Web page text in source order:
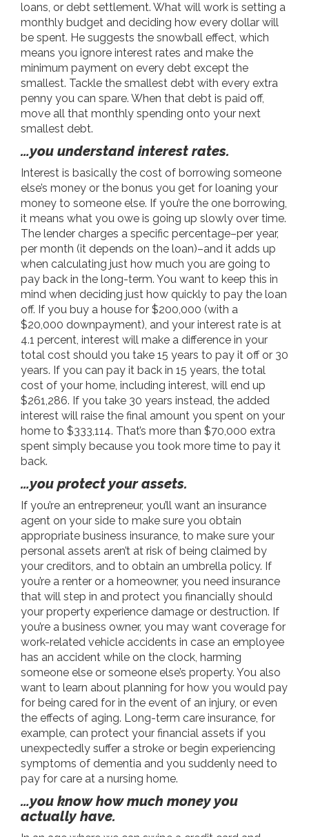
loans, or debt settlement. What will work is setting a
monthly budget and deciding how every dollar will
be spent. He suggests the snowball effect, which
means you ignore interest rates and make the
minimum payment on every debt except the
smallest. Tackle the smallest debt with every extra
penny you can spare. When that debt is paid off,
move all that monthly spending onto your next
smallest debt.
…you understand interest rates.
Interest is basically the cost of borrowing someone
else’s money or the bonus you get for loaning your
money to someone else. If you’re the one borrowing,
it means what you owe is going up slowly over time.
The lender charges a specific percentage–per year,
per month (it depends on the loan)–and it adds up
when calculating just how much you are going to
pay back in the long-term. You want to keep this in
mind when deciding just how quickly to pay the loan
off. If you buy a house for $200,000 (with a
$20,000 downpayment), and your interest rate is at
4.1 percent, interest will make a difference in your
total cost should you take 15 years to pay it off or 30
years. If you can pay it back in 15 years, the total
cost of your home, including interest, will end up
$261,286. If you take 30 years instead, the added
interest will raise the final amount you spent on your
home to $333,114. That’s more than $70,000 extra
spent simply because you took more time to pay it
back.
…you protect your assets.
If you’re an entrepreneur, you’ll want an insurance
agent on your side to make sure you obtain
appropriate business insurance, to make sure your
personal assets aren’t at risk of being claimed by
your creditors, and to obtain an umbrella policy. If
you’re a renter or a homeowner, you need insurance
that will step in and protect you financially should
your property experience damage or destruction. If
you’re a business owner, you may want coverage for
work-related vehicle accidents in case an employee
has an accident while on the clock, harming
someone else or someone else’s property. You also
want to learn about planning for how you would pay
for being cared for in the event of an injury, or even
the effects of aging. Long-term care insurance, for
example, can protect your financial assets if you
unexpectedly suffer a stroke or begin experiencing
symptoms of dementia and you suddenly need to
pay for care at a nursing home.
…you know how much money you
actually have.